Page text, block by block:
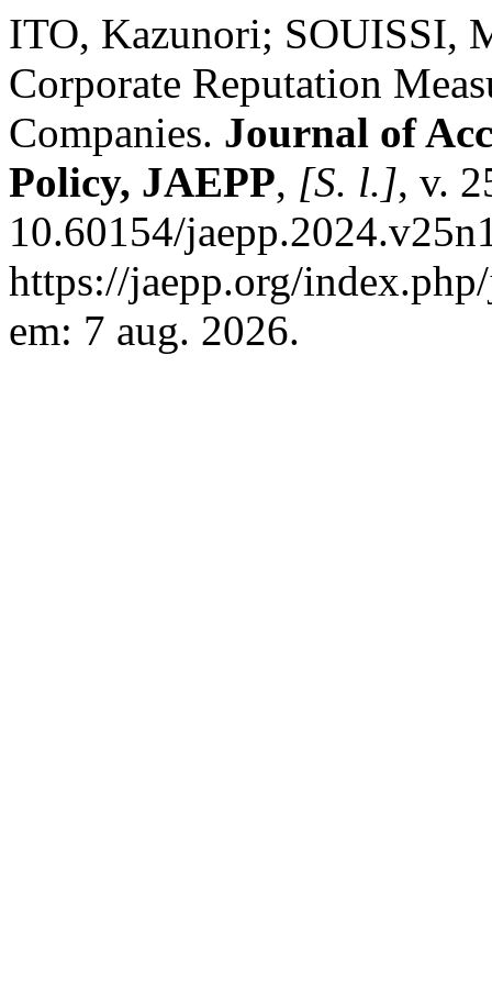
ITO, Kazunori; SOUISSI,
Corporate Reputation
Companies. Journal of
Policy, JAEPP, [S. l.], v.
10.60154/
https://jaepp.org/
em: 7 aug. 2026.